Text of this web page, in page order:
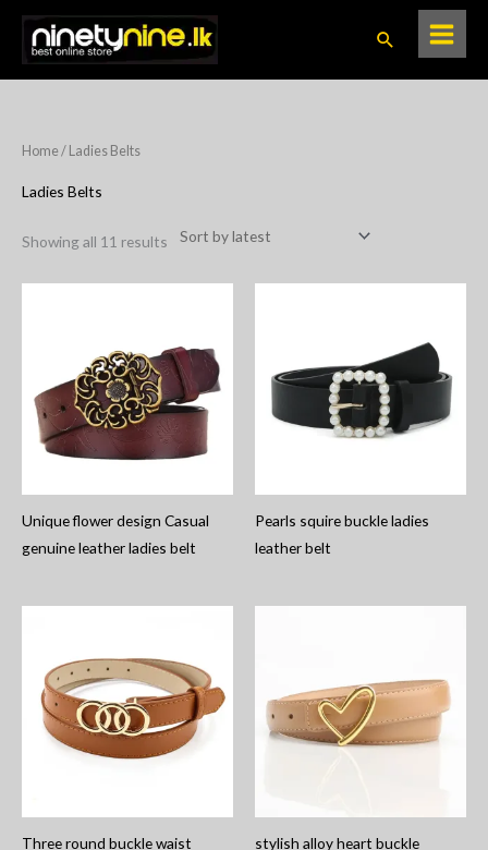
Skip
content
Search
Home/ Ladies Belts
Ladies Belts
Showing all 11 results
Unique flower design Casual
genuine leather ladies belt
Pearls squire buckle ladies
leather belt
Three round buckle waist
stylish alloy heart buckle